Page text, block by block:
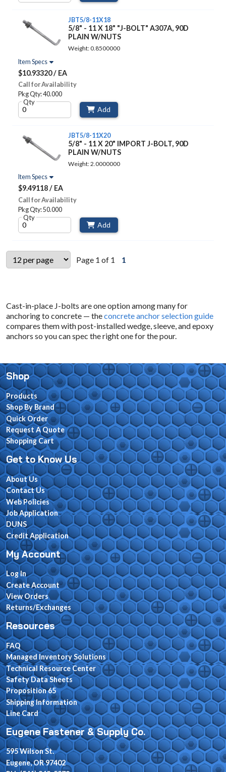
JBT5/8-11X18
5/8" - 11 X 18" "J-BOLT" A307A, 90D
PLAIN W/NUTS
Weight: 0.8500000
Item Specs
$10.93320 / EA
Call for Availability
Pkg Qty: 40.000
Qty
Add
JBT5/8-11X20
5/8" - 11 X 20" IMPORT J-BOLT, 90D
PLAIN W/NUTS
Weight: 2.0000000
Item Specs
$9.49118 / EA
Call for Availability
Pkg Qty: 50.000
Qty
Add
Page 1 of 1 1
Cast-in-place J-bolts are one option among many for
anchoring to concrete — theconcrete anchor selection guide
compares them with post-installed wedge, sleeve, and epoxy
anchors so you can spec the right one for the pour.
Shop
Products
Shop By Brand
Quick Order
Request A Quote
Shopping Cart
Get to Know Us
About Us
Contact Us
Web Policies
Job Application
DUNS
Credit Application
My Account
Log In
Create Account
View Orders
Returns/Exchanges
Resources
FAQ
Managed Inventory Solutions
Technical Resource Center
Safety Data Sheets
Proposition 65
Shipping Information
Line Card
Eugene Fastener & Supply Co.
595 Wilson St.
Eugene, OR 97402